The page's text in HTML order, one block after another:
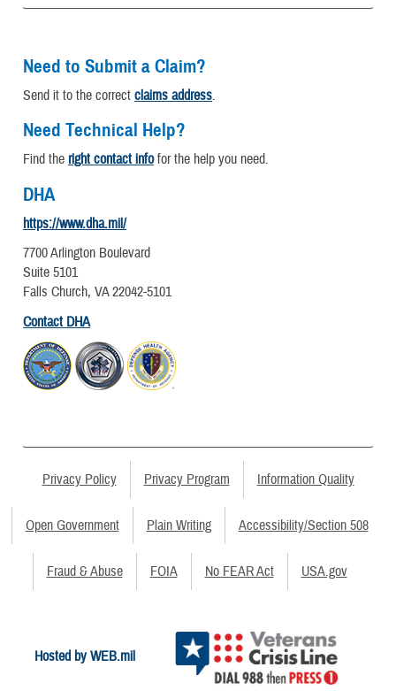
Need to Submit a Claim?
Send it to the correct claims address.
Need Technical Help?
Find the right contact infofor the help you need.
DHA
https://www.dha.mil/
7700 Arlington Boulevard
Suite 5101
Falls Church, VA 22042-5101
Contact DHA
Privacy Policy Privacy Program Information Quality
Open Government Plain Writing Accessibility/Section 508
Fraud & Abuse FOIA No FEAR Act USA.gov
Hosted by WEB.mil